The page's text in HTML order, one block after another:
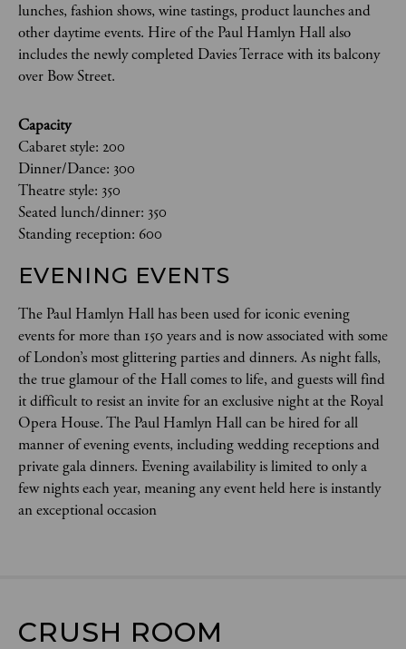
lunches, fashion shows, wine tastings, product launches and
other daytime events. Hire of the Paul Hamlyn Hall also
includes the newly completed Davies Terrace with its balcony
over Bow Street.
Capacity
Cabaret style: 200
Dinner/Dance: 300
Theatre style: 350
Seated lunch/dinner: 350
Standing reception: 600
EVENING EVENTS
The Paul Hamlyn Hall has been used for iconic evening
events for more than 150 years and is now associated with some
of London’s most glittering parties and dinners. As night falls,
the true glamour of the Hall comes to life, and guests will find
it difficult to resist an invite for an exclusive night at the Royal
Opera House. The Paul Hamlyn Hall can be hired for all
manner of evening events, including wedding receptions and
private gala dinners. Evening availability is limited to only a
few nights each year, meaning any event held here is instantly
an exceptional occasion
CRUSH ROOM